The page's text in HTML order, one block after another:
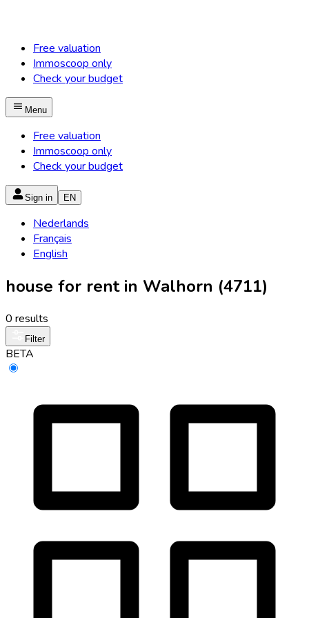
Free valuation
Immoscoop only
Check your budget
Menu
Free valuation
Immoscoop only
Check your budget
Sign in EN
Nederlands
Français
English
house for rent in Walhorn (4711)
0 results
Filter
BETA